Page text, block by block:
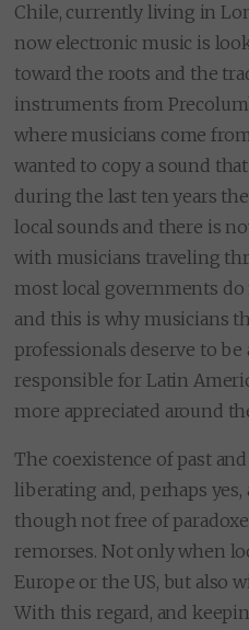
Chile, currently living in
now electronic music is
toward the roots and the
instruments from
where musicians come
wanted to copy a sound
during the last ten years
local sounds and there is
with musicians traveling
most local governments
and this is why musicians
professionals deserve to
responsible for Latin
more appreciated around
The coexistence of past
liberating and, perhaps
though not free of
remorses. Not only when
Europe or the US, but also
With this regard, and